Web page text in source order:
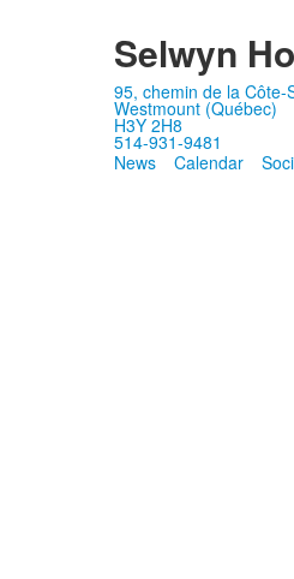
Selwyn
95, chemin de la Côte-
Westmount (Québec)
H3Y 2H8
514-931-9481
News
Calendar